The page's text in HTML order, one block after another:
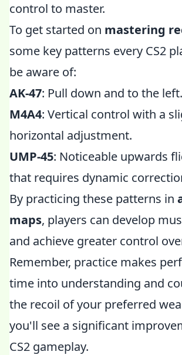
control to master.
To get started on mastering
some key patterns every CS2
be aware of:
AK-47: Pull down and to the left.
M4A4: Vertical control with a
horizontal adjustment.
UMP-45: Noticeable upwards
that requires dynamic
By practicing these patterns in
maps, players can develop
and achieve greater control
Remember, practice makes
time into understanding and
the recoil of your preferred
you'll see a significant
CS2 gameplay.